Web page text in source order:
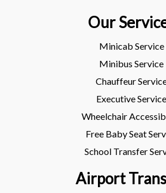
Our
Minicab Service
Minibus Service
Chauffeur
Executive Service
Wheelchair
Free Baby Seat
School Transfer
Airport